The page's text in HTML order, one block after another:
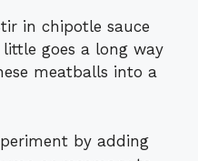
in chipotle sauce
goes a long way
meatballs into a
by adding